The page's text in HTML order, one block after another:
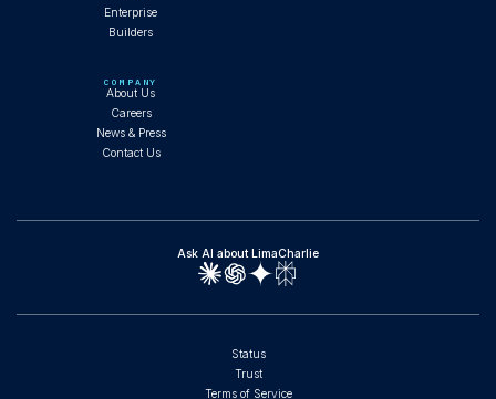
Enterprise
Builders
COMPANY
About Us
Careers
News & Press
Contact Us
Ask AI about LimaCharlie
Status
Trust
Terms of Service